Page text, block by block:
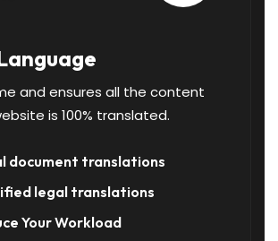
and ensures all the content
is 100% translated.
document translations
legal translations
Your Workload